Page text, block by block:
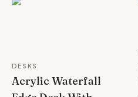
DESKS
Acrylic Waterfall